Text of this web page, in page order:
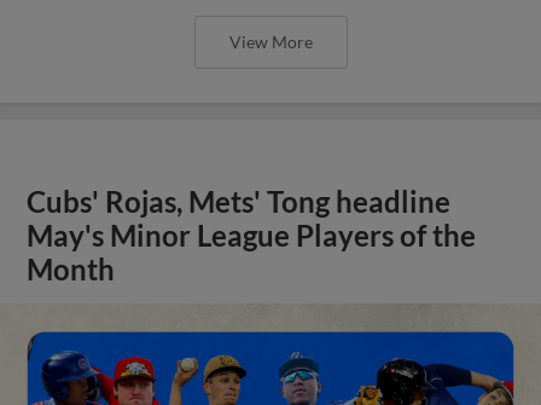
View More
Cubs' Rojas, Mets' Tong headline
May's Minor League Players of the
Month